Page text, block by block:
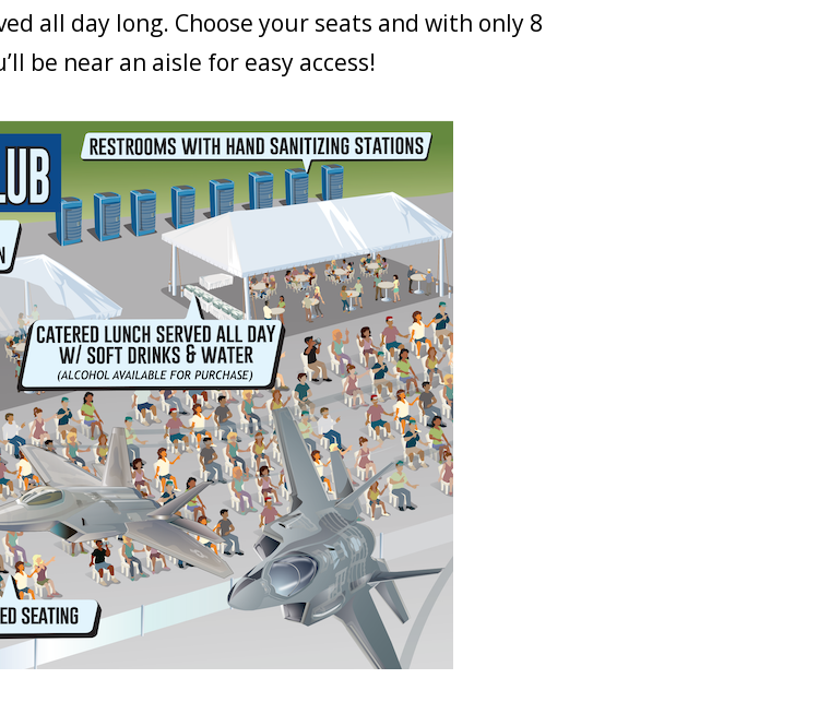
all day long. Choose your seats and with only 8
be near an aisle for easy access!